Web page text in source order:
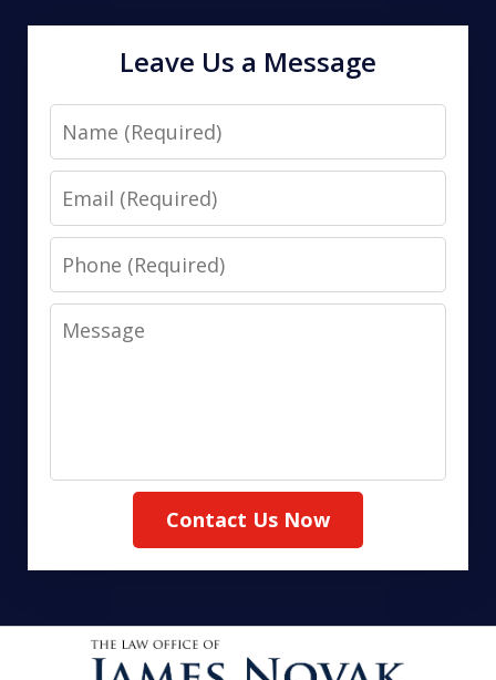
Leave Us a Message
Name
Email
Phone
Message
Contact Us Now